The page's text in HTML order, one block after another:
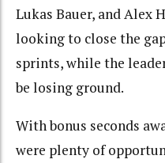
Lukas Bauer, and Alex
looking to close the
sprints, while the
be losing ground.
With bonus seconds
were plenty of